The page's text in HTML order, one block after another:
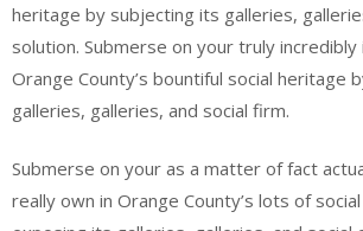
heritage by subjecting its galleries,
solution. Submerse on your truly
Orange County’s bountiful social heritage
galleries, galleries, and social firm.
Submerse on your as a matter of fact
really own in Orange County’s lots of